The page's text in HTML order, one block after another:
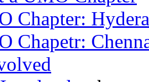
Chapter:
Chapetr: